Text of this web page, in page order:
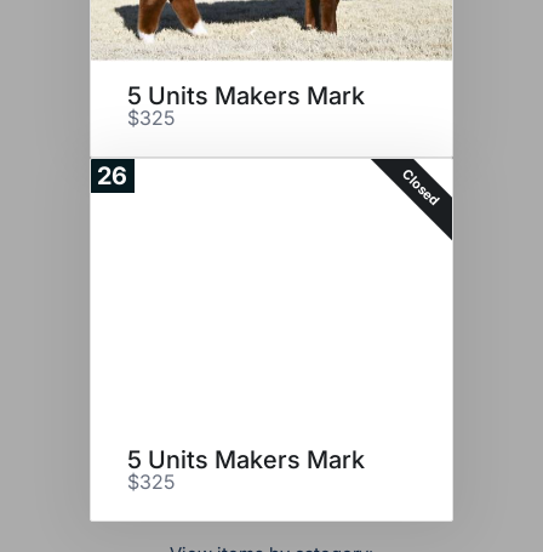
5 Units Makers Mark
$325
26 Closed
5 Units Makers Mark
$325